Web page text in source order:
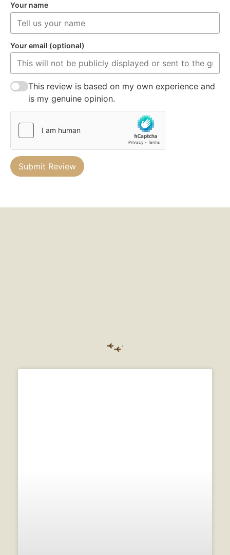
Your name
Your email (optional)
This review is based on my own experience and
is my genuine opinion.
Submit Review